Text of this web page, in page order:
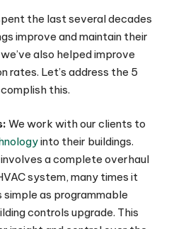
the last several decades
improve and maintain their
also helped improve
rates. Let’s address the 5
this.
We work with our clients to
into their buildings.
a complete overhaul
system, many times it
as programmable
controls upgrade. This